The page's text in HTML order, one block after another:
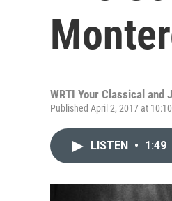
WRTI Your Classical and
Published April 2, 2017 at
LISTEN • 1:49